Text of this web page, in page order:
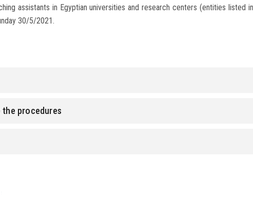
assistants in Egyptian universities and research centers (entities listed
30/5/2021.
the procedures